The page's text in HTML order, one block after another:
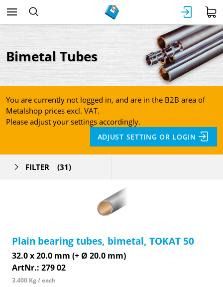
Bimetal Tubes
You are currently not logged in, and are in the B2B area of
Metalshop prices excl. VAT.
Please adjust your settings accordingly.
ADJUST SETTING OR LOGIN
FILTER (31)
Plain bearing tubes, bimetal, TOKAT 50
32.0 x 20.0 mm (+ Ø 20.0 mm)
ArtNr.: 279 02
3.400 Kg / each